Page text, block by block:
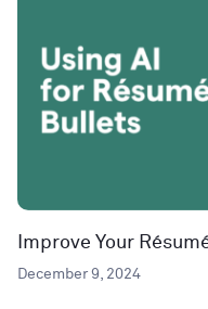
Improve Your
December 9, 2024